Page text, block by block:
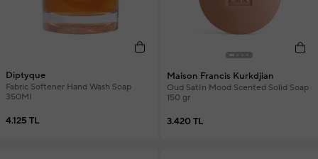
Diptyque
Fabric Softener Hand Wash Soap
350Ml
4.125 TL
Maison Francis Kurkdjian
Oud SatIn Mood Scented Solid Soap
150 gr
3.420 TL